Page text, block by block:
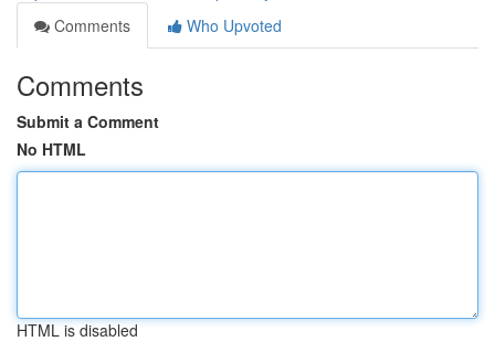
Comments
Who Upvoted
Comments
Submit a Comment
No HTML
HTML is disabled